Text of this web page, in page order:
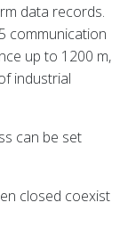
data records.
communication
up to 1200 m,
industrial
can be set
closed coexist